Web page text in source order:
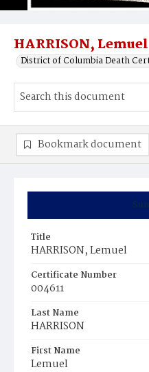
HARRISON, Lemuel
District of Columbia Death
Title
HARRISON, Lemuel
Certificate Number
004611
Last Name
HARRISON
First Name
Lemuel
Bookmark document